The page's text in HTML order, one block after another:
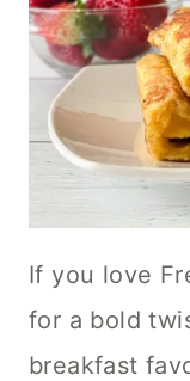
If you love
for a bold
breakfast